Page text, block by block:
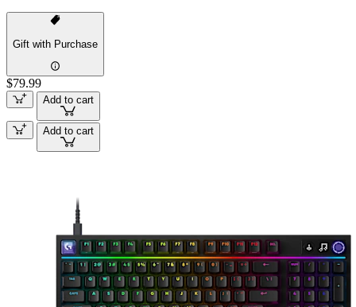
Gift with Purchase
$79.99
Add to cart
Add to cart